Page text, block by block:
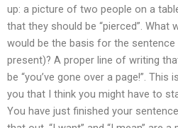
up: a picture of two people on a
that they should be “pierced”.
would be the basis for the sentence
present)? A proper line of writing
be “you’ve gone over a page!”. This
you that I think you might have to
You have just finished your